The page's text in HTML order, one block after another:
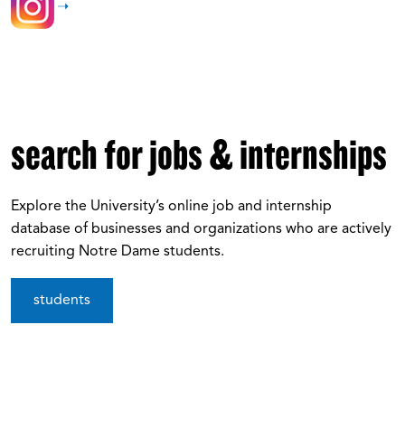
search for jobs & internships
Explore the University’s online job and internship
database of businesses and organizations who are actively
recruiting Notre Dame students.
students